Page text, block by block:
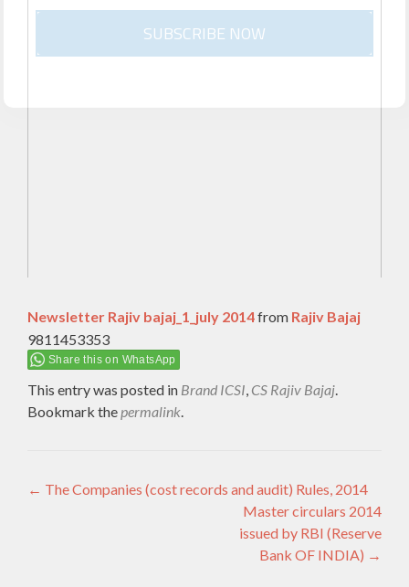
Newsletter Rajiv bajaj_1_july 2014from Rajiv Bajaj
9811453353
Share this on WhatsApp
This entry was posted in Brand ICSI, CS Rajiv Bajaj.
Bookmark thepermalink.
Post
← The Companies (cost records and audit) Rules, 2014
Master circulars 2014
issued by RBI (Reserve
Bank OF INDIA) →
SUBSCRIBE NOW